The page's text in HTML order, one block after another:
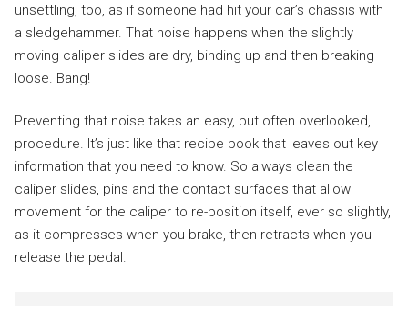
unsettling, too, as if someone had hit your car’s chassis with
a sledgehammer. That noise happens when the slightly
moving caliper slides are dry, binding up and then breaking
loose. Bang!
Preventing that noise takes an easy, but often overlooked,
procedure. It’s just like that recipe book that leaves out key
information that you need to know. So always clean the
caliper slides, pins and the contact surfaces that allow
movement for the caliper to re-position itself, ever so slightly,
as it compresses when you brake, then retracts when you
release the pedal.